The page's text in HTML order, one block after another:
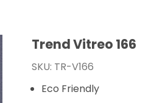
Purchase Trend Vitreo 166
Trend Vitreo 166
SKU: TR-V166
Eco Friendly